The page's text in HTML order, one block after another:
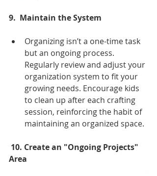
9.  Maintain the System
Organizing isn’t a one-time task
but an ongoing process.
Regularly review and adjust your
organization system to fit your
growing needs. Encourage kids
to clean up after each crafting
session, reinforcing the habit of
maintaining an organized space.
10. Create an "Ongoing Projects"
Area